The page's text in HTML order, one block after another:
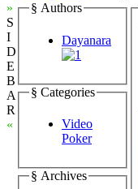
»
S
I
D
E
B
A
R
«
§ Authors
Dayanara
§ Categories
Video
Poker
§ Archives